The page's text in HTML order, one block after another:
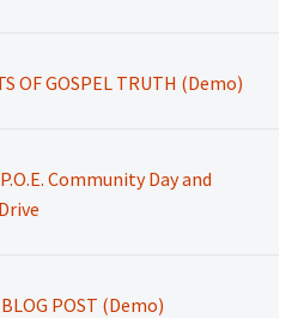
OF GOSPEL TRUTH (Demo)
Community Day and
POST (Demo)